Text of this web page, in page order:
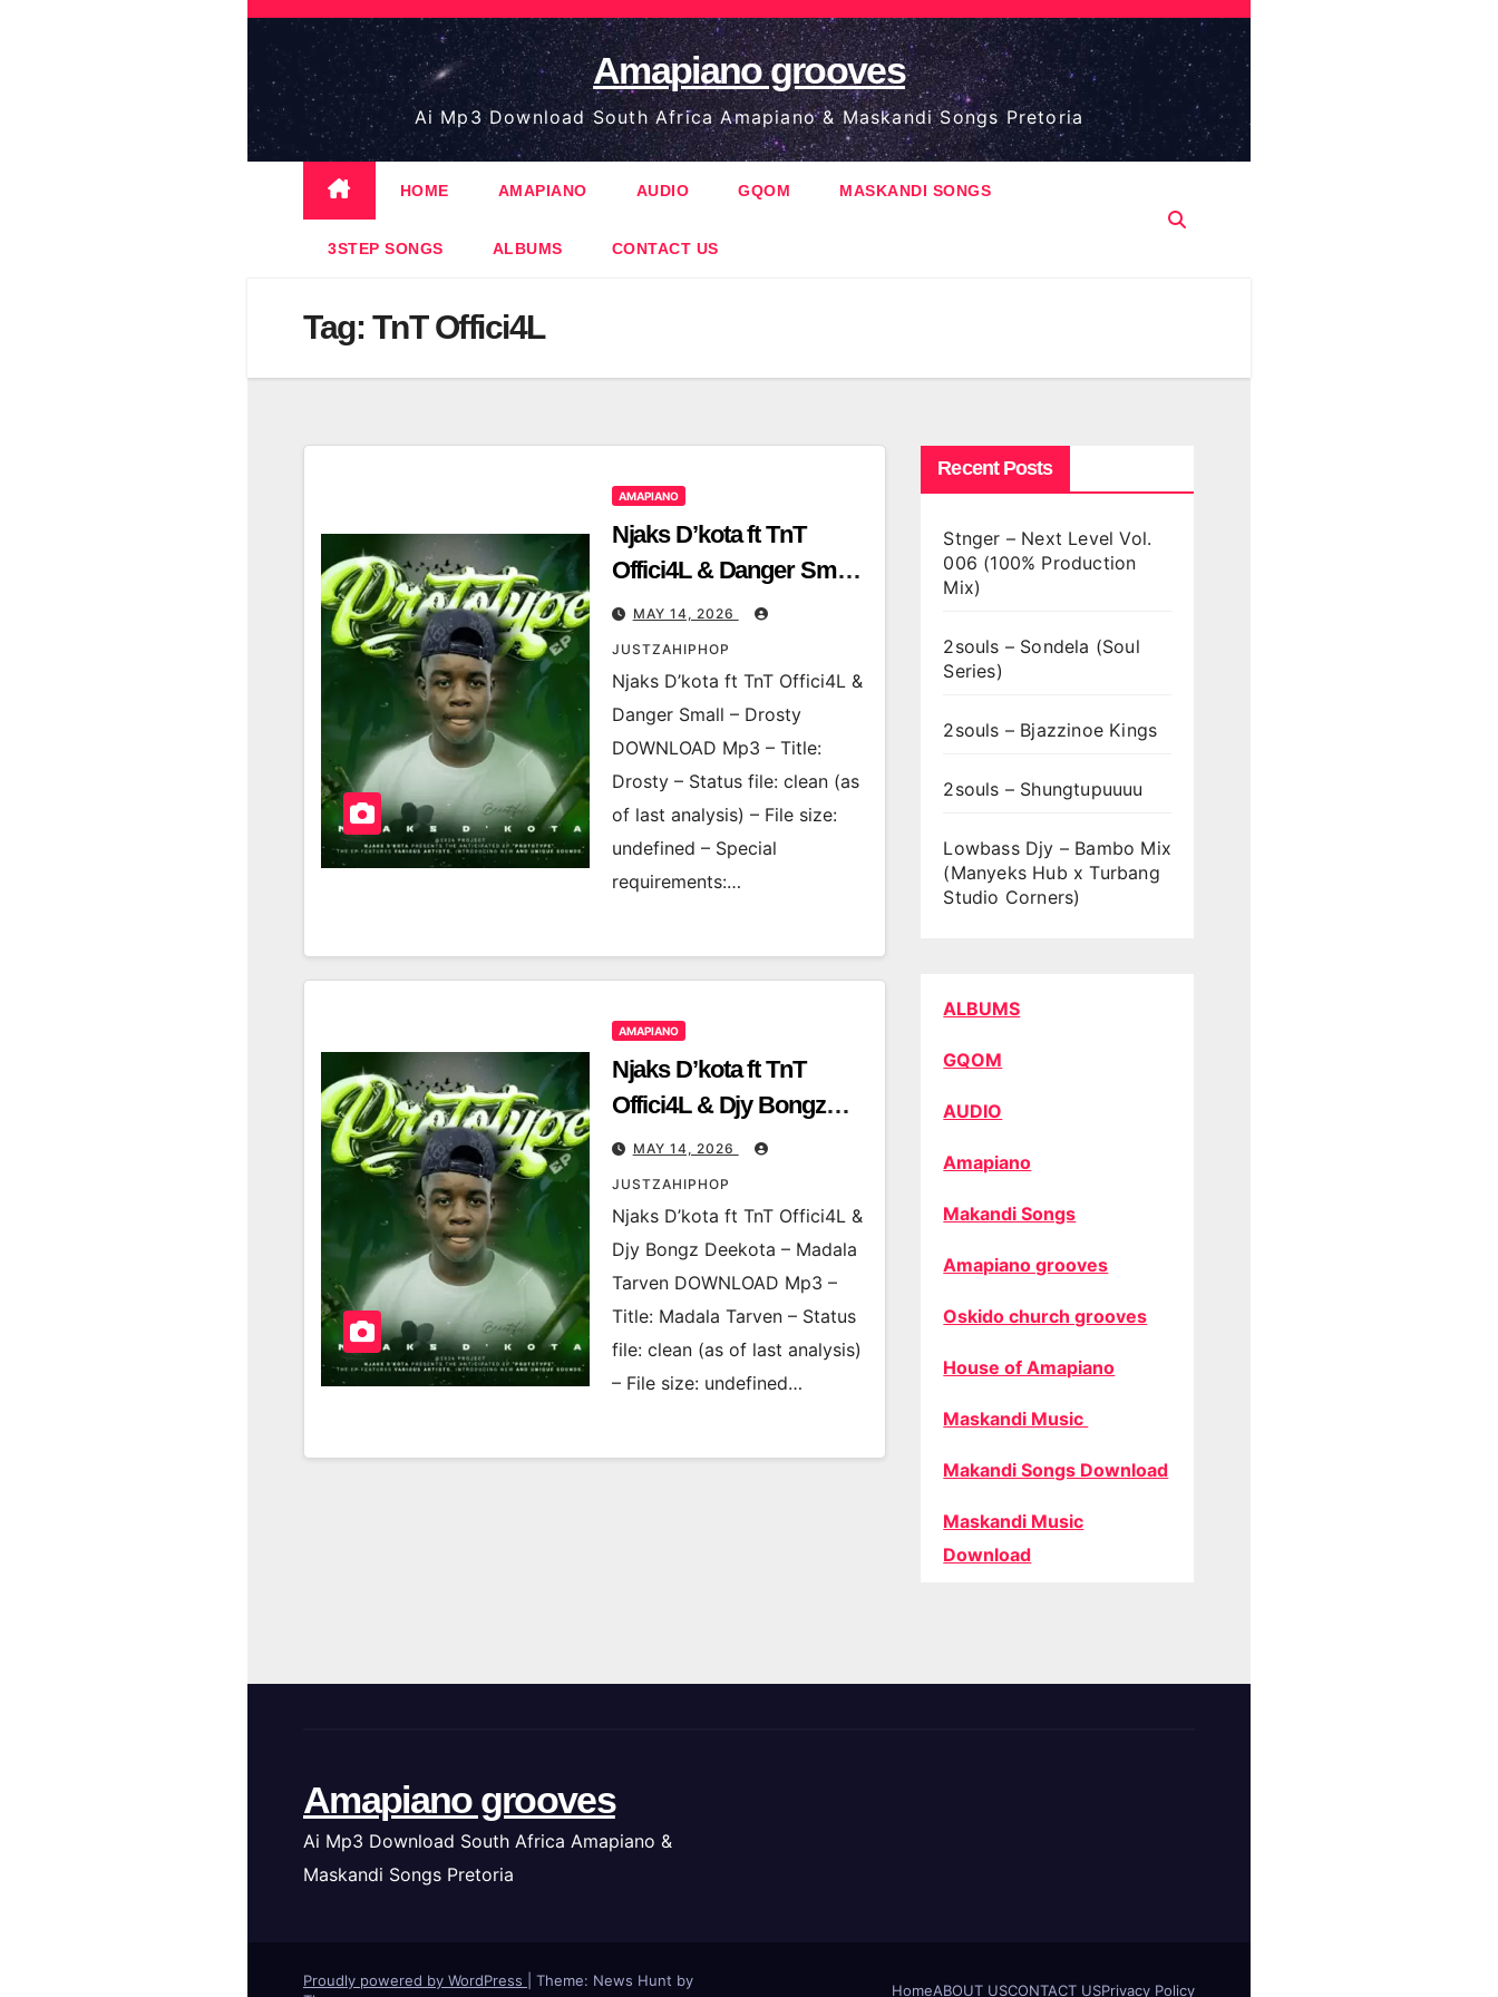
Skip
content
Amapiano grooves
Ai Mp3 Download South Africa Amapiano & Maskandi Songs Pretoria
HOME AMAPIANO AUDIO GQOM MASKANDI SONGS
3STEP SONGS ALBUMS CONTACT US
Tag: TnT Offici4L
AMAPIANO
Njaks D’kota ft TnT
Offici4L & Danger Small
– Drosty
MAY 14, 2026
JUSTZAHIPHOP
Njaks D’kota ft TnT Offici4L &
Danger Small – Drosty
DOWNLOAD Mp3 – Title:
Drosty – Status file: clean (as
of last analysis) – File size:
undefined – Special
requirements:…
AMAPIANO
Njaks D’kota ft TnT
Offici4L & Djy Bongz
Deekota – Madala
Tarven
MAY 14, 2026
JUSTZAHIPHOP
Njaks D’kota ft TnT Offici4L &
Djy Bongz Deekota – Madala
Tarven DOWNLOAD Mp3 –
Title: Madala Tarven – Status
file: clean (as of last analysis)
– File size: undefined…
Recent Posts
Stnger – Next Level Vol.
006 (100% Production
Mix)
2souls – Sondela (Soul
Series)
2souls – Bjazzinoe Kings
2souls – Shungtupuuuu
Lowbass Djy – Bambo Mix
(Manyeks Hub x Turbang
Studio Corners)
ALBUMS
GQOM
AUDIO
Amapiano
Makandi Songs
Amapiano grooves
Oskido church grooves
House of Amapiano
Maskandi Music
Makandi Songs Download
Maskandi Music
Download
Amapiano grooves
Ai Mp3 Download South Africa Amapiano &
Maskandi Songs Pretoria
Proudly powered by WordPress
Theme: News Hunt by
HomeABOUT USCONTACT USPrivacy Policy